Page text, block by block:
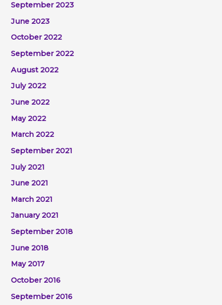
September 2023
June 2023
October 2022
September 2022
August 2022
July 2022
June 2022
May 2022
March 2022
September 2021
July 2021
June 2021
March 2021
January 2021
September 2018
June 2018
May 2017
October 2016
September 2016